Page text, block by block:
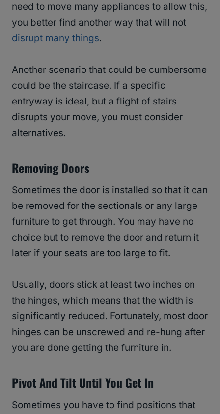
need to move many appliances to allow this,
you better find another way that will not
disrupt many things.
Another scenario that could be cumbersome
could be the staircase. If a specific
entryway is ideal, but a flight of stairs
disrupts your move, you must consider
alternatives.
Removing Doors
Sometimes the door is installed so that it can
be removed for the sectionals or any large
furniture to get through. You may have no
choice but to remove the door and return it
later if your seats are too large to fit.
Usually, doors stick at least two inches on
the hinges, which means that the width is
significantly reduced. Fortunately, most door
hinges can be unscrewed and re-hung after
you are done getting the furniture in.
Pivot And Tilt Until You Get In
Sometimes you have to find positions that